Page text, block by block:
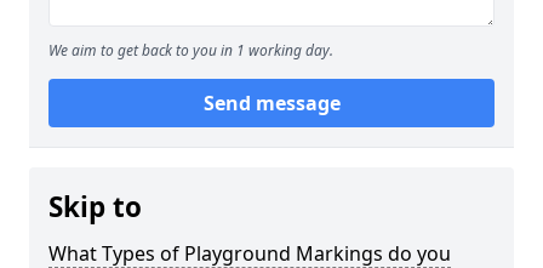
We aim to get back to you in 1 working day.
Send message
Skip to
What Types of Playground Markings do you